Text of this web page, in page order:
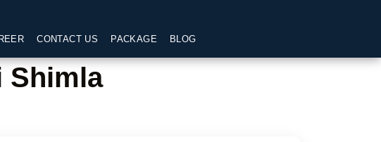
CONTACT US PACKAGE BLOG
Shimla